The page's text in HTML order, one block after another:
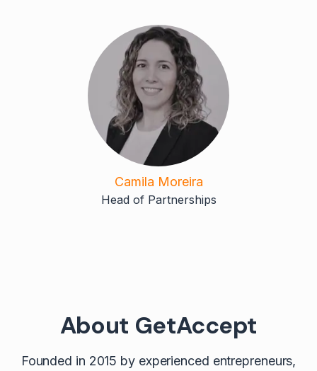
Camila Moreira
Head of Partnerships
About GetAccept
Founded in 2015 by experienced entrepreneurs,